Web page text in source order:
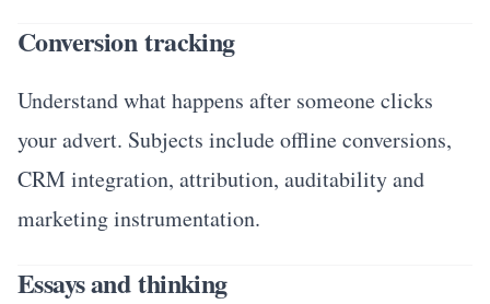
Conversion tracking
Understand what happens after someone clicks
your advert. Subjects include offline conversions,
CRM integration, attribution, auditability and
marketing instrumentation.
Essays and thinking